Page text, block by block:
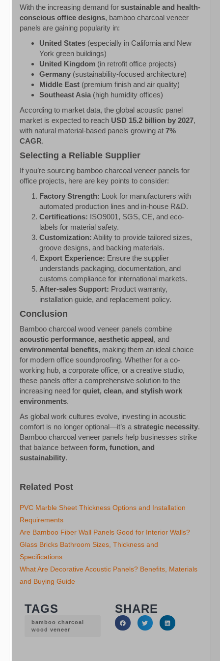
With the increasing demand for sustainable and health-
conscious office designs, bamboo charcoal veneer
panels are gaining popularity in:
United States (especially in California and New
York green buildings)
United Kingdom (in retrofit office projects)
Germany (sustainability-focused architecture)
Middle East (premium finish and air quality)
Southeast Asia (high humidity offices)
According to market data, the global acoustic panel
market is expected to reach USD 15.2 billion by 2027,
with natural material-based panels growing at 7%
CAGR.
Selecting a Reliable Supplier
If you’re sourcing bamboo charcoal veneer panels for
office projects, here are key points to consider:
Factory Strength: Look for manufacturers with
automated production lines and in-house R&D.
Certifications: ISO9001, SGS, CE, and eco-
labels for material safety.
Customization: Ability to provide tailored sizes,
groove designs, and backing materials.
Export Experience: Ensure the supplier
understands packaging, documentation, and
customs compliance for international markets.
After-sales Support: Product warranty,
installation guide, and replacement policy.
Conclusion
Bamboo charcoal wood veneer panels combine
acoustic performance, aesthetic appeal, and
environmental benefits, making them an ideal choice
for modern office soundproofing. Whether for a co-
working hub, a corporate office, or a creative studio,
these panels offer a comprehensive solution to the
increasing need for quiet, clean, and stylish work
environments.
As global work cultures evolve, investing in acoustic
comfort is no longer optional—it’s a strategic necessity.
Bamboo charcoal veneer panels help businesses strike
that balance between form, function, and
sustainability.
Related Post
PVC Marble Sheet Thickness Options and Installation
Requirements
Are Bamboo Fiber Wall Panels Good for Interior Walls?
Glass Bricks Bathroom Sizes, Thickness and
Specifications
What Are Decorative Acoustic Panels? Benefits, Materials
and Buying Guide
TAGS
bamboo charcoal
wood veneer
SHARE